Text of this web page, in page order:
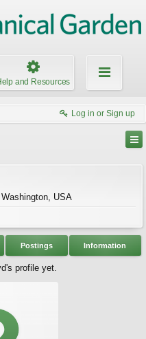
and Resources
Log in or Sign up
USA
Postings Information
profile yet.